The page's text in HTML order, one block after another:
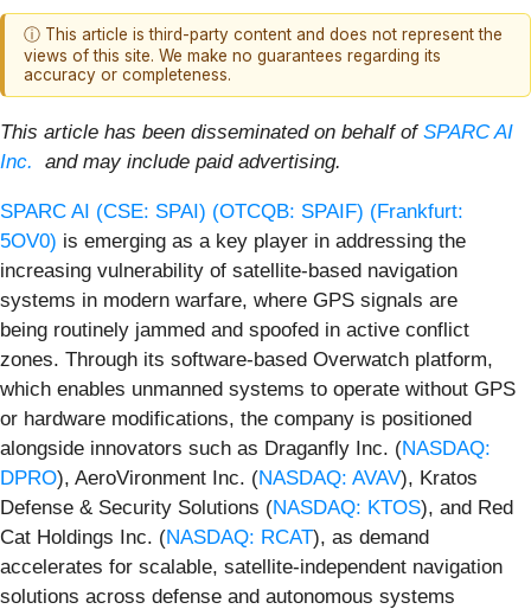
ⓘ This article is third-party content and does not represent the
views of this site. We make no guarantees regarding its
accuracy or completeness.
This article has been disseminated on behalf of SPARC AI
Inc.
and may include paid advertising.
SPARC AI (CSE: SPAI) (OTCQB: SPAIF) (Frankfurt:
5OV0) is emerging as a key player in addressing the
increasing vulnerability of satellite-based navigation
systems in modern warfare, where GPS signals are
being routinely jammed and spoofed in active conflict
zones. Through its software-based Overwatch platform,
which enables unmanned systems to operate without GPS
or hardware modifications, the company is positioned
alongside innovators such as Draganfly Inc. (NASDAQ:
DPRO), AeroVironment Inc. (NASDAQ: AVAV), Kratos
Defense & Security Solutions (NASDAQ: KTOS), and Red
Cat Holdings Inc. (NASDAQ: RCAT), as demand
accelerates for scalable, satellite-independent navigation
solutions across defense and autonomous systems